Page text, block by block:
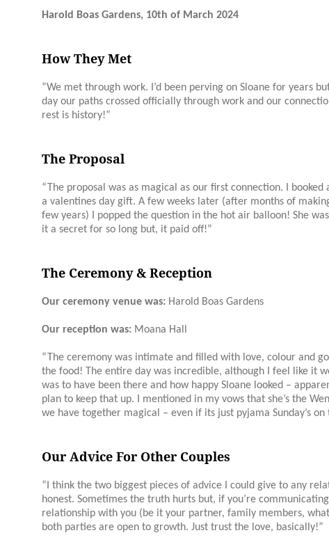
Harold Boas Gardens, 10th of March 2024
How They Met
“We met through work. I’d been perving on Sloane for years
day our paths crossed officially through work and our
rest is history!”
The Proposal
“The proposal was as magical as our first connection. I
a valentines day gift. A few weeks later (after months of
few years) I popped the question in the hot air balloon! She
it a secret for so long but, it paid off!”
The Ceremony & Reception
Our ceremony venue was: Harold Boas Gardens
Our reception was: Moana Hall
“The ceremony was intimate and filled with love, colour and
the food! The entire day was incredible, although I feel like it
was to have been there and how happy Sloane looked –
plan to keep that up. I mentioned in my vows that she’s the
we have together magical – even if its just pyjama Sunday’s on
Our Advice For Other Couples
“I think the two biggest pieces of advice I could give to any
honest. Sometimes the truth hurts but, if you’re
relationship with you (be it your partner, family members,
both parties are open to growth. Just trust the love, basically!”